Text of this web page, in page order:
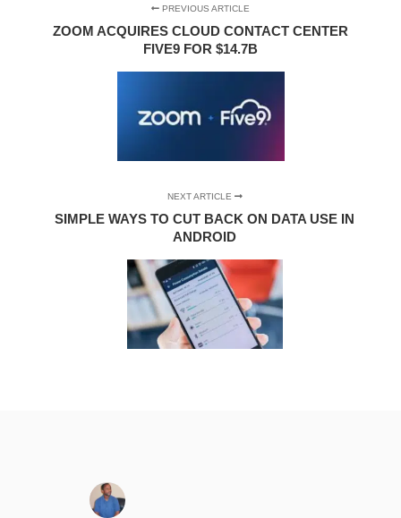
PREVIOUS ARTICLE
ZOOM ACQUIRES CLOUD CONTACT CENTER
FIVE9 FOR $14.7B
NEXT ARTICLE
SIMPLE WAYS TO CUT BACK ON DATA USE IN
ANDROID